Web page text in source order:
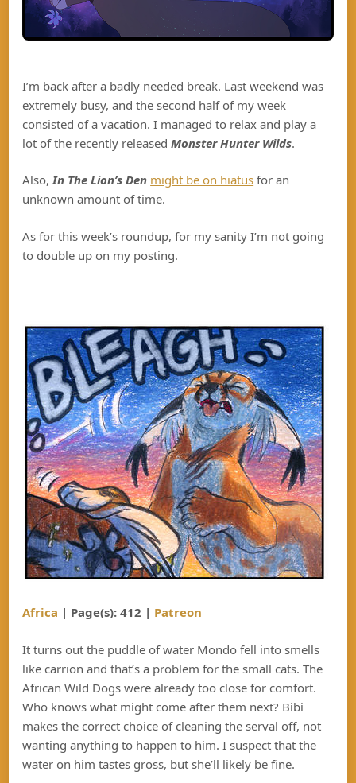
I’m back after a badly needed break. Last weekend was
extremely busy, and the second half of my week
consisted of a vacation. I managed to relax and play a
lot of the recently releasedMonster Hunter Wilds.
Also,In The Lion’s Den might be on hiatus for an
unknown amount of time.
As for this week’s roundup, for my sanity I’m not going
to double up on my posting.
Africa | Page(s): 412 | Patreon
It turns out the puddle of water Mondo fell into smells
like carrion and that’s a problem for the small cats. The
African Wild Dogs were already too close for comfort.
Who knows what might come after them next? Bibi
makes the correct choice of cleaning the serval off, not
wanting anything to happen to him. I suspect that the
water on him tastes gross, but she’ll likely be fine.